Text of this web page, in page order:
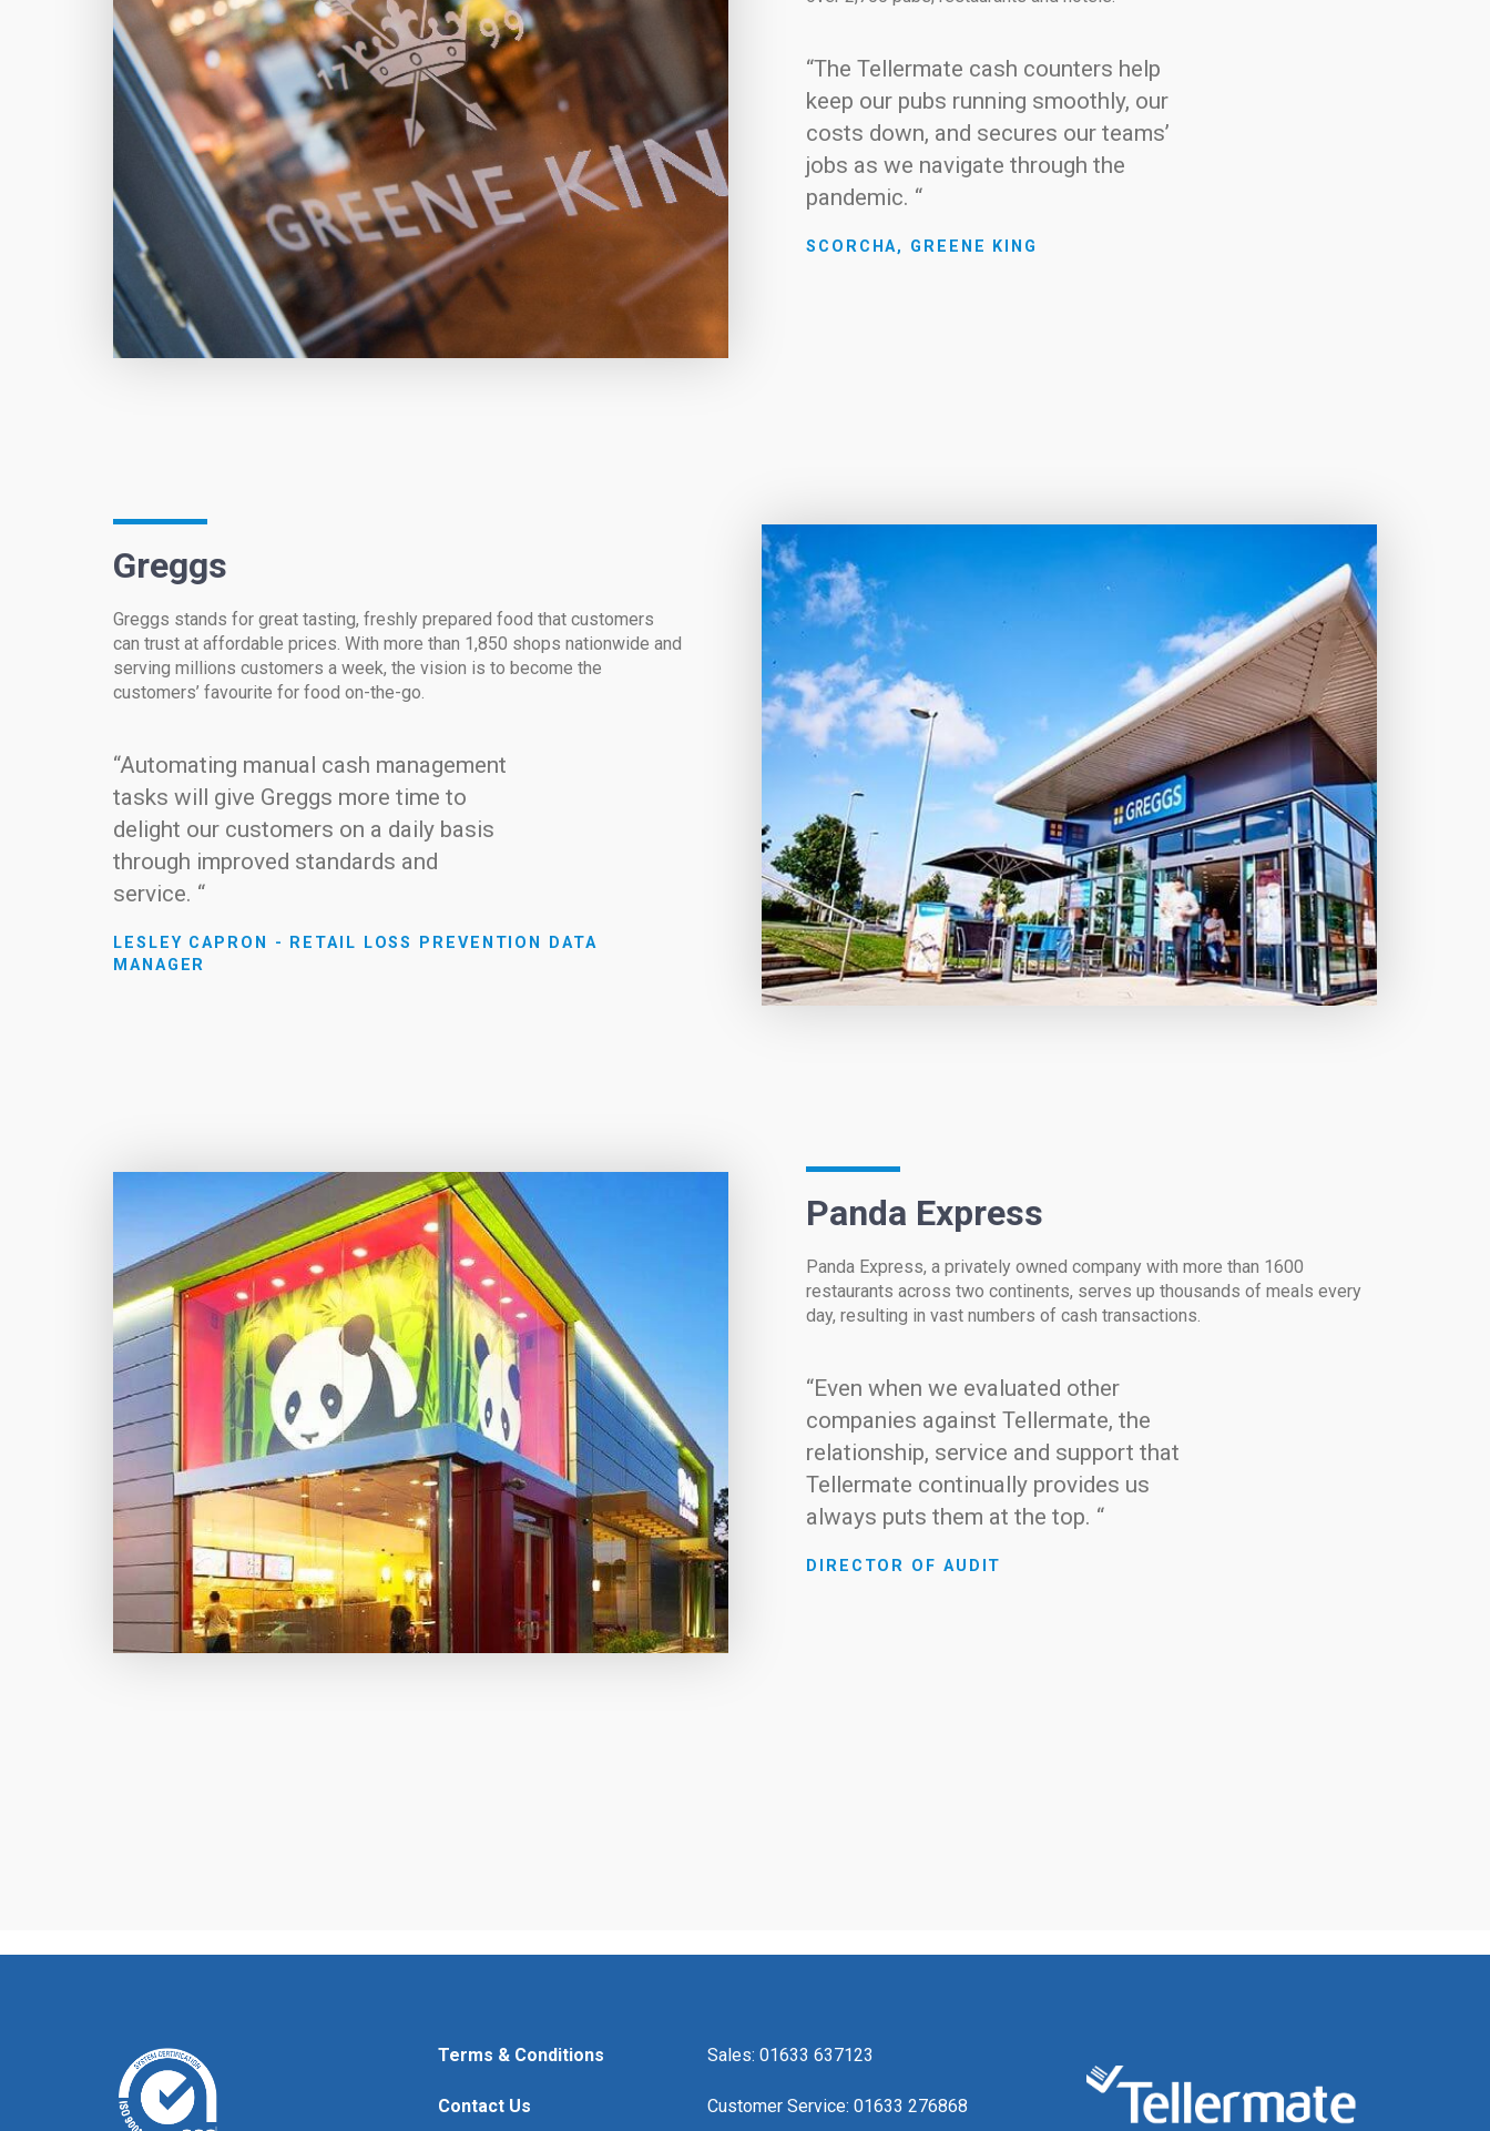
“The Tellermate cash counters help
keep our pubs running smoothly, our
costs down, and secures our teams’
jobs as we navigate through the
pandemic. “
SCORCHA, GREENE KING
Greggs
Greggs stands for great tasting, freshly prepared food that customers
can trust at affordable prices. With more than 1,850 shops nationwide and
serving millions customers a week, the vision is to become the
customers’ favourite for food on-the-go.
“Automating manual cash management
tasks will give Greggs more time to
delight our customers on a daily basis
through improved standards and
service. “
LESLEY CAPRON - RETAIL LOSS PREVENTION DATA
MANAGER
Panda Express
Panda Express, a privately owned company with more than 1600
restaurants across two continents, serves up thousands of meals every
day, resulting in vast numbers of cash transactions.
“Even when we evaluated other
companies against Tellermate, the
relationship, service and support that
Tellermate continually provides us
always puts them at the top. “
DIRECTOR OF AUDIT
Terms & Conditions
Contact Us
Sales: 01633 637123
Customer Service: 01633 276868